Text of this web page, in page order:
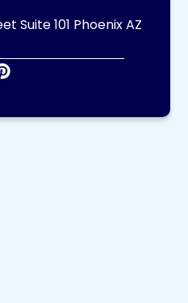
Suite 101 Phoenix AZ